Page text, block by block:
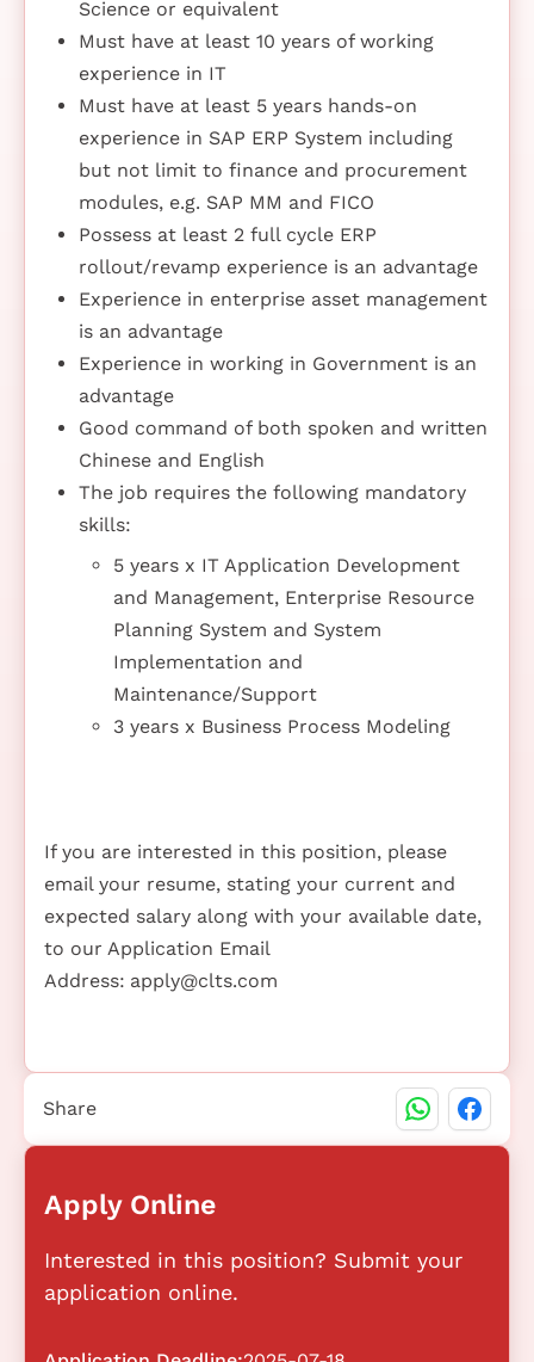
Science or equivalent
Must have at least 10 years of working
experience in IT
Must have at least 5 years hands-on
experience in SAP ERP System including
but not limit to finance and procurement
modules, e.g. SAP MM and FICO
Possess at least 2 full cycle ERP
rollout/revamp experience is an advantage
Experience in enterprise asset management
is an advantage
Experience in working in Government is an
advantage
Good command of both spoken and written
Chinese and English
The job requires the following mandatory
skills:
5 years x IT Application Development
and Management, Enterprise Resource
Planning System and System
Implementation and
Maintenance/Support
3 years x Business Process Modeling
If you are interested in this position, please
email your resume, stating your current and
expected salary along with your available date,
to our Application Email
Address: apply@clts.com
Apply Online
Interested in this position? Submit your
application online.
Share